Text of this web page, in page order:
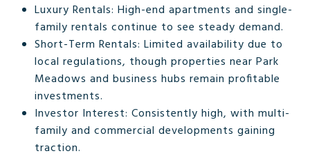
Luxury Rentals: High-end apartments and single-
family rentals continue to see steady demand.
Short-Term Rentals: Limited availability due to
local regulations, though properties near Park
Meadows and business hubs remain profitable
investments.
Investor Interest: Consistently high, with multi-
family and commercial developments gaining
traction.